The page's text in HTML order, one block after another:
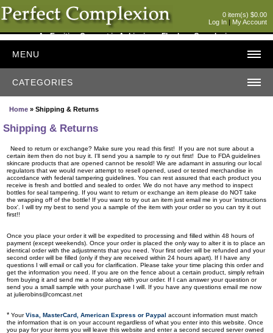
0 item(s) $0.00
Log In | My Account
An Exciting Concept in Achieving a Flawless Complexion
MENU
CATEGORIES
Home » Shipping & Returns
Shipping & Returns
Need to return or exchange? Make sure you read this first! If you are not sure about a
certain item then do not buy it. I'll send you a sample to ry out first! Due to FDA guidelines
skincare products that are opened cannot be resold! We are adamant in assuring our local
regulators that we would never attempt to resell opened, used or tested merchandise in
accordance with federal tampering guidelines. You can rest assured that each product you
receive is fresh and bottled and sealed to order. We do not have any method to inspect
bottles for seal tampering. If you want to return or exchange an item please do NOT take
the wrapping off of the bottle! If you want to try out an item just email me in your 'instructions
box'. I will try my best to send you a sample of the item with your order so you can try it out
first!!
Once you place your order it will be expedited to processing and filled within 48 hours of
payment (except weekends). Once your order is placed the only way to alter it is to place an
identical order with the adjustments that you need. Your first order will be refunded and your
second order will be filled (only if they are received within 24 hours apart). If I have any
questions I will email or call you for clarification. Please take your time placing this order and
get the information you need. If you are on the fence about a certain product, simply refrain
from buying it and send me a note along with your order. If I can answer your question or
send you a small sample with your purchase I will. If you have any questions email me now
at julierobins@comcast.net
*YourVisa, MasterCard, American Express or Paypal account information must match
the information that is on your account regardless of what you enter into this website. Once
you pay for your items you will leave this website and enter a second secured server owned